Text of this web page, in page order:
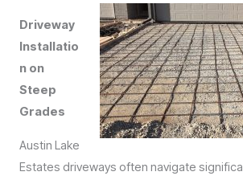
Driveway
Installatio
n on
Steep
Grades
Austin Lake
Estates driveways often navigate